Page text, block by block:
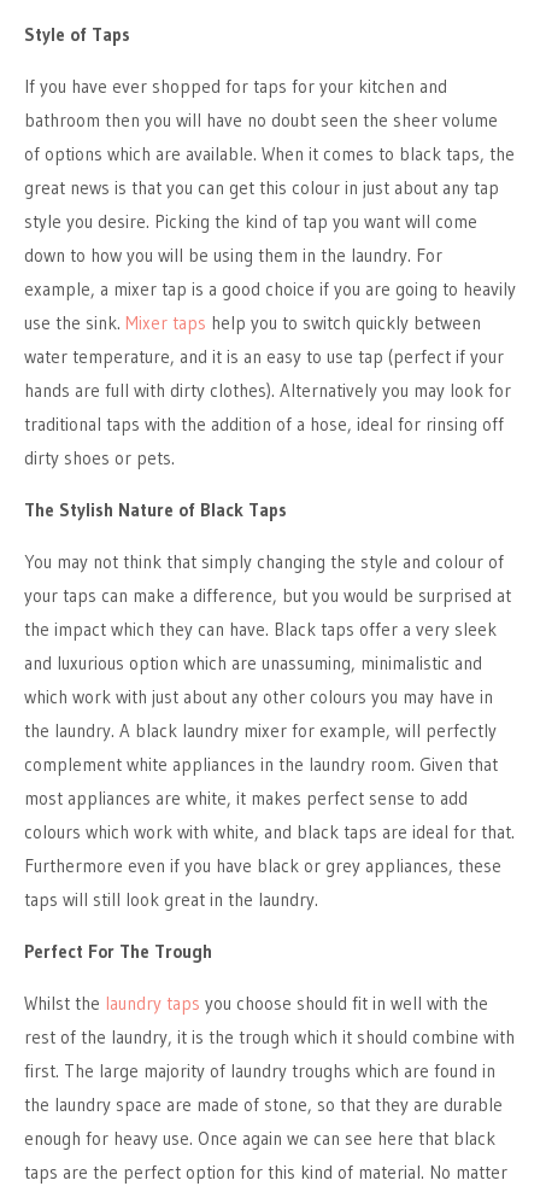
Style of Taps
If you have ever shopped for taps for your kitchen and
bathroom then you will have no doubt seen the sheer volume
of options which are available. When it comes to black taps, the
great news is that you can get this colour in just about any tap
style you desire. Picking the kind of tap you want will come
down to how you will be using them in the laundry. For
example, a mixer tap is a good choice if you are going to heavily
use the sink. Mixer taps help you to switch quickly between
water temperature, and it is an easy to use tap (perfect if your
hands are full with dirty clothes). Alternatively you may look for
traditional taps with the addition of a hose, ideal for rinsing off
dirty shoes or pets.
The Stylish Nature of Black Taps
You may not think that simply changing the style and colour of
your taps can make a difference, but you would be surprised at
the impact which they can have. Black taps offer a very sleek
and luxurious option which are unassuming, minimalistic and
which work with just about any other colours you may have in
the laundry. A black laundry mixer for example, will perfectly
complement white appliances in the laundry room. Given that
most appliances are white, it makes perfect sense to add
colours which work with white, and black taps are ideal for that.
Furthermore even if you have black or grey appliances, these
taps will still look great in the laundry.
Perfect For The Trough
Whilst the laundry taps you choose should fit in well with the
rest of the laundry, it is the trough which it should combine with
first. The large majority of laundry troughs which are found in
the laundry space are made of stone, so that they are durable
enough for heavy use. Once again we can see here that black
taps are the perfect option for this kind of material. No matter